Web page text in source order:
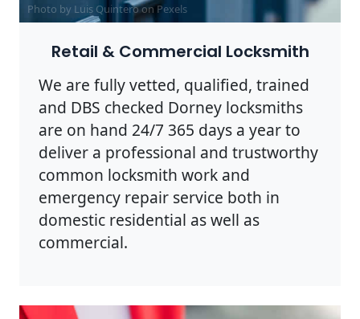
Photo by Luis Quintero onPexels
Retail & Commercial Locksmith
We are fully vetted, qualified, trained
and DBS checked Dorney locksmiths
are on hand 24/7 365 days a year to
deliver a professional and trustworthy
common locksmith work and
emergency repair service both in
domestic residential as well as
commercial.